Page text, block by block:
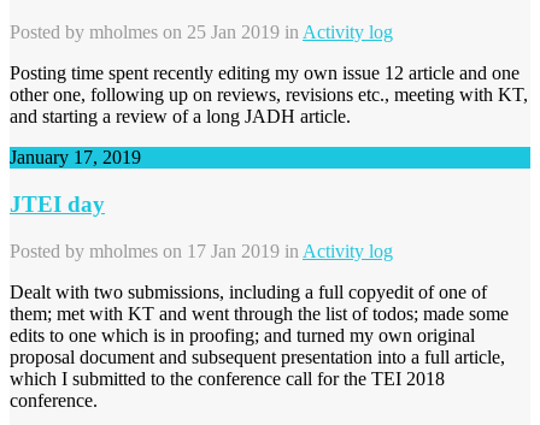
Posted by mholmes on 25 Jan 2019 in Activity log
Posting time spent recently editing my own issue 12 article and one
other one, following up on reviews, revisions etc., meeting with KT,
and starting a review of a long JADH article.
January 17, 2019
JTEI day
Posted by mholmes on 17 Jan 2019 in Activity log
Dealt with two submissions, including a full copyedit of one of
them; met with KT and went through the list of todos; made some
edits to one which is in proofing; and turned my own original
proposal document and subsequent presentation into a full article,
which I submitted to the conference call for the TEI 2018
conference.